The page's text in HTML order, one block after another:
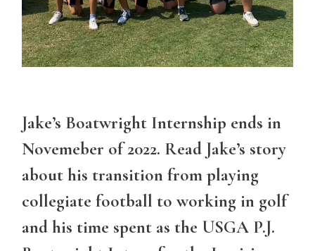
Jake’s Boatwright Internship ends in
Novemeber of 2022. Read Jake’s story
about his transition from playing
collegiate football to working in golf
and his time spent as the USGA P.J.